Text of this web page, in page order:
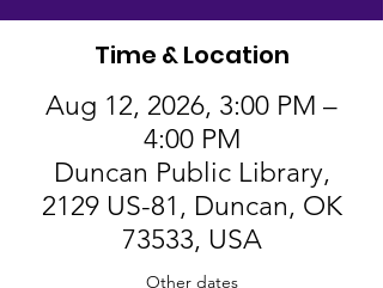
Time & Location
Aug 12, 2026, 3:00 PM –
4:00 PM
Duncan Public Library,
2129 US-81, Duncan, OK
73533, USA
Other dates